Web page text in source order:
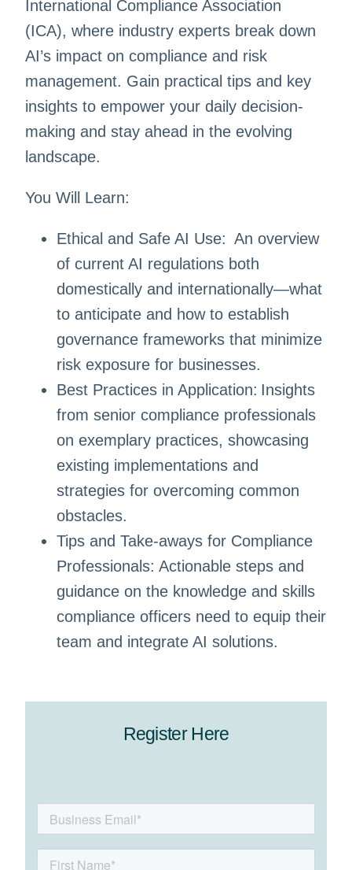
International Compliance Association
(ICA), where industry experts break down
AI’s impact on compliance and risk
management. Gain practical tips and key
insights to empower your daily decision-
making and stay ahead in the evolving
landscape.
You Will Learn:
Ethical and Safe AI Use: An overview
of current AI regulations both
domestically and internationally—what
to anticipate and how to establish
governance frameworks that minimize
risk exposure for businesses.
Best Practices in Application: Insights
from senior compliance professionals
on exemplary practices, showcasing
existing implementations and
strategies for overcoming common
obstacles.
Tips and Take-aways for Compliance
Professionals: Actionable steps and
guidance on the knowledge and skills
compliance officers need to equip their
team and integrate AI solutions.
Register Here